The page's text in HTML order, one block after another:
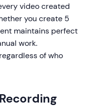
video created
you create 5
maintains perfect
work.
of who